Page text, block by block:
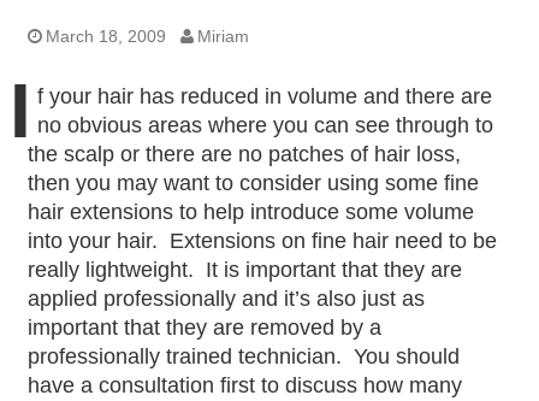
March 18, 2009 Miriam
I f your hair has reduced in volume and there are
no obvious areas where you can see through to
the scalp or there are no patches of hair loss,
then you may want to consider using some fine
hair extensions to help introduce some volume
into your hair. Extensions on fine hair need to be
really lightweight. It is important that they are
applied professionally and it’s also just as
important that they are removed by a
professionally trained technician. You should
have a consultation first to discuss how many